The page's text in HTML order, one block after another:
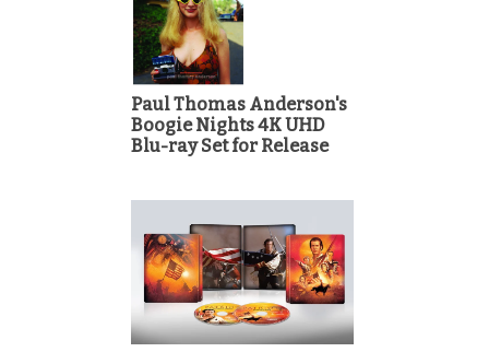
Paul Thomas Anderson's
Boogie Nights 4K UHD
Blu-ray Set for Release